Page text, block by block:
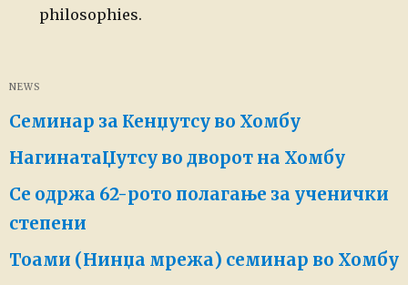
philosophies.
NEWS
Семинар за Кенџутсу во Хомбу
НагинатаЏутсу во дворот на Хомбу
Се одржа 62-рото полагање за ученички
степени
Тоами (Нинџа мрежа) семинар во Хомбу